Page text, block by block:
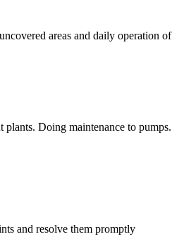
areas and daily operation of
plants. Doing maintenance to pumps.
and resolve them promptly